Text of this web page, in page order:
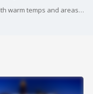
A much calmer night for North Georgia with warm temps and areas of fog. A few showers on Friday and still warm, storms return late Saturday to ring in the New Year. Here is the latest.